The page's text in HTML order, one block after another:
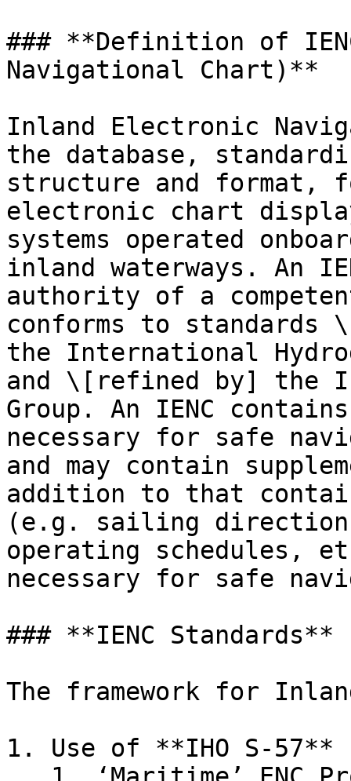
### **Definition of
Navigational Chart)**
Inland Electronic
the database,
structure and format,
electronic chart
systems operated
inland waterways. An
authority of a
conforms to
the International
and \[refined by] the
Group. An IENC
necessary for safe
and may contain
addition to that
(e.g. sailing
operating schedules,
necessary for safe
### **IENC Standards**
The framework for
1. Use of **IHO S-